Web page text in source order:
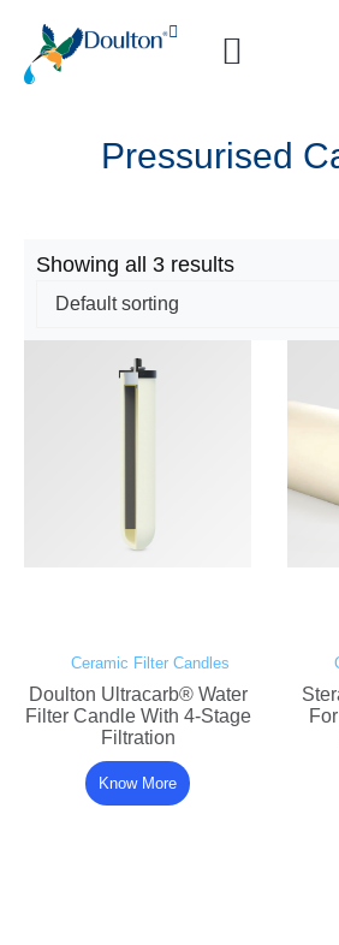
Pressurised
Showing all 3 results
Ceramic Filter Candles
Doulton Ultracarb® Water
Filter Candle With 4-Stage
Filtration
Know More